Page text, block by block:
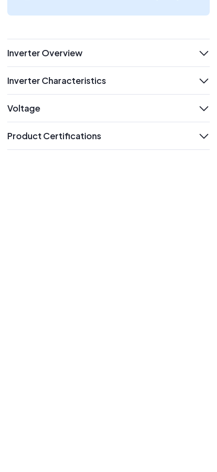
Inverter Overview
Inverter Characteristics
Voltage
Product Certifications